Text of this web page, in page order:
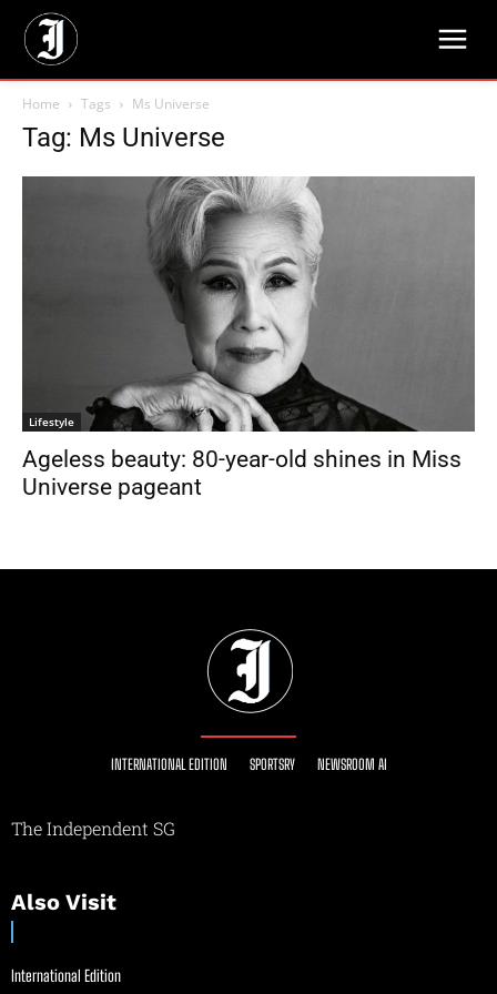
Home Tags Ms Universe
Tag: Ms Universe
Lifestyle
Ageless beauty: 80-year-old shines in Miss
Universe pageant
INTERNATIONAL EDITION SPORTSRY NEWSROOM AI
The Independent SG
Also Visit
International Edition